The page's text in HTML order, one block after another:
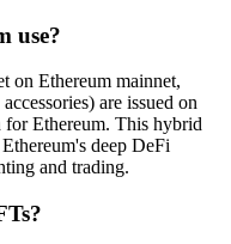
use?
on Ethereum mainnet,
are issued on
Ethereum. This hybrid
deep DeFi
and trading.